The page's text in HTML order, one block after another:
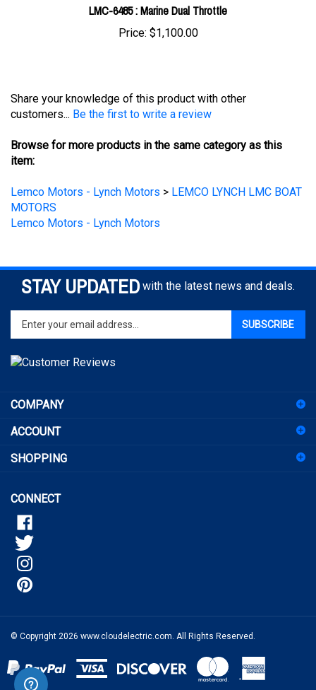
Price:$1,100.00
customers...
Be the first to write a review
Browse for more products in the same category as this
item:
Lemco Motors - Lynch Motors
MOTORS
Lemco Motors - Lynch Motors
STAY UPDATED with the latest news and deals.
Enter
your
email
address
to
for
newsletter
ACCOUNT
SHOPPING
© Copyright2026www.cloudelectric.com. All Rights Reserved.
View